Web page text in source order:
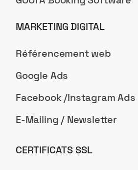
MARKETING DIGITAL
Référencement web
Google Ads
Facebook /Instagram Ads
E-Mailing / Newsletter
CERTIFICATS SSL